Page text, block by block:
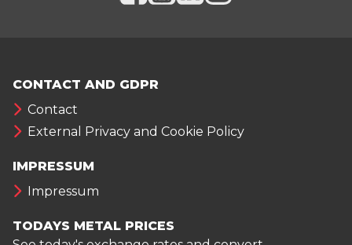
CONTACT AND GDPR
Contact
External Privacy and Cookie Policy
IMPRESSUM
Impressum
TODAYS METAL PRICES